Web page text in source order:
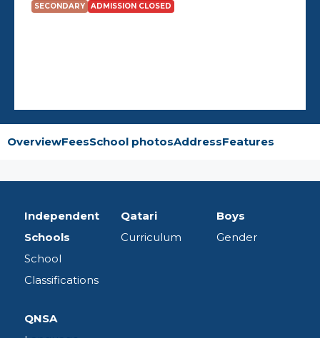
SECONDARY ADMISSION CLOSED
OverviewFeesSchool photosAddressFeatures
Independent
Schools
School
Classifications
Qatari
Curriculum
Boys
Gender
QNSA